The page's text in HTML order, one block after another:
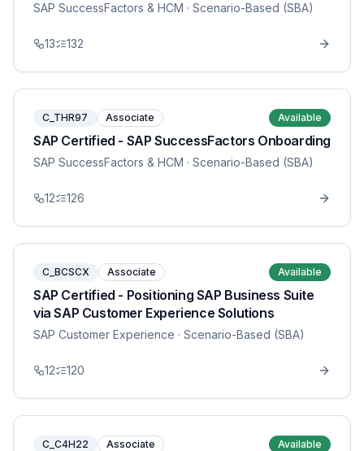
SAP SuccessFactors & HCM · Scenario-Based (SBA)
13 132
C_THR97 Associate Available
SAP Certified - SAP SuccessFactors Onboarding
SAP SuccessFactors & HCM · Scenario-Based (SBA)
12 126
C_BCSCX Associate Available
SAP Certified - Positioning SAP Business Suite
via SAP Customer Experience Solutions
SAP Customer Experience · Scenario-Based (SBA)
12 120
C_C4H22 Associate Available